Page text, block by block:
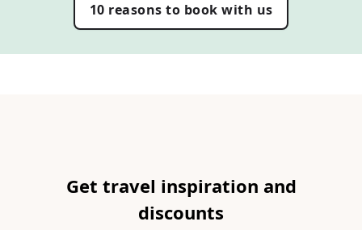
10 reasons to book with us
Get travel inspiration and
discounts